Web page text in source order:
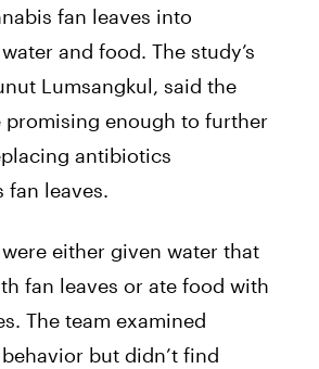
fan leaves into
water and food. The study’s
Lumsangkul, said the
promising enough to further
antibiotics
fan leaves.
were either given water that
fan leaves or ate food with
The team examined
behavior but didn’t find